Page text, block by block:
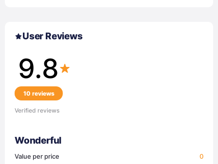
User Reviews
9.8
10 reviews
Verified reviews
Wonderful
Value per price 0